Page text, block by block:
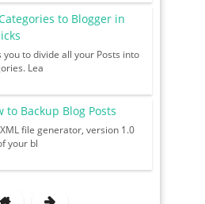
to Blogger in
you to divide all your Posts into
Lea
to Backup Blog Posts
file generator, version 1.0
your bl